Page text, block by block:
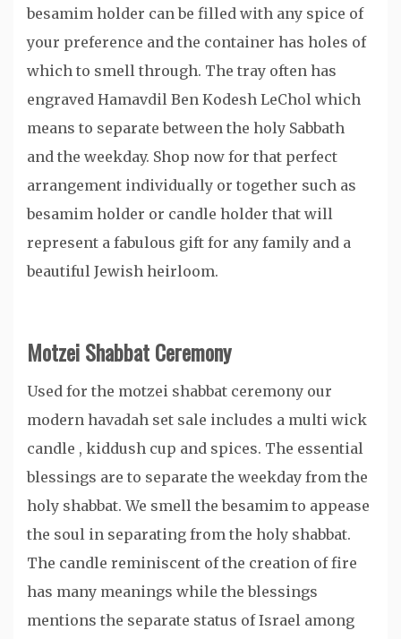
besamim holder can be filled with any spice of
your preference and the container has holes of
which to smell through. The tray often has
engraved Hamavdil Ben Kodesh LeChol which
means to separate between the holy Sabbath
and the weekday. Shop now for that perfect
arrangement individually or together such as
besamim holder or candle holder that will
represent a fabulous gift for any family and a
beautiful Jewish heirloom.
Motzei Shabbat Ceremony
Used for the motzei shabbat ceremony our
modern havadah set sale includes a multi wick
candle , kiddush cup and spices. The essential
blessings are to separate the weekday from the
holy shabbat. We smell the besamim to appease
the soul in separating from the holy shabbat.
The candle reminiscent of the creation of fire
has many meanings while the blessings
mentions the separate status of Israel among